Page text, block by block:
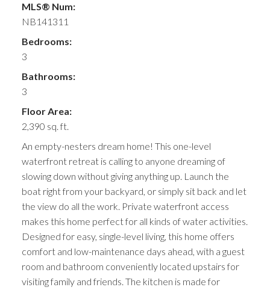
MLS® Num:
NB141311
Bedrooms:
3
Bathrooms:
3
Floor Area:
2,390 sq. ft.
An empty-nesters dream home! This one-level
waterfront retreat is calling to anyone dreaming of
slowing down without giving anything up. Launch the
boat right from your backyard, or simply sit back and let
the view do all the work. Private waterfront access
makes this home perfect for all kinds of water activities.
Designed for easy, single-level living, this home offers
comfort and low-maintenance days ahead, with a guest
room and bathroom conveniently located upstairs for
visiting family and friends. The kitchen is made for